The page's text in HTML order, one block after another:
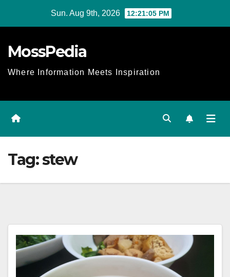
Sun. Aug 9th, 2026 12:21:06 PM
MossPedia
Where Information Meets Inspiration
Tag:stew